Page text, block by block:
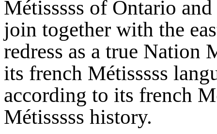
Métisssss of Ontario
join together with the
redress as a true Nation
its french Métisssss
according to its french
Métisssss history.